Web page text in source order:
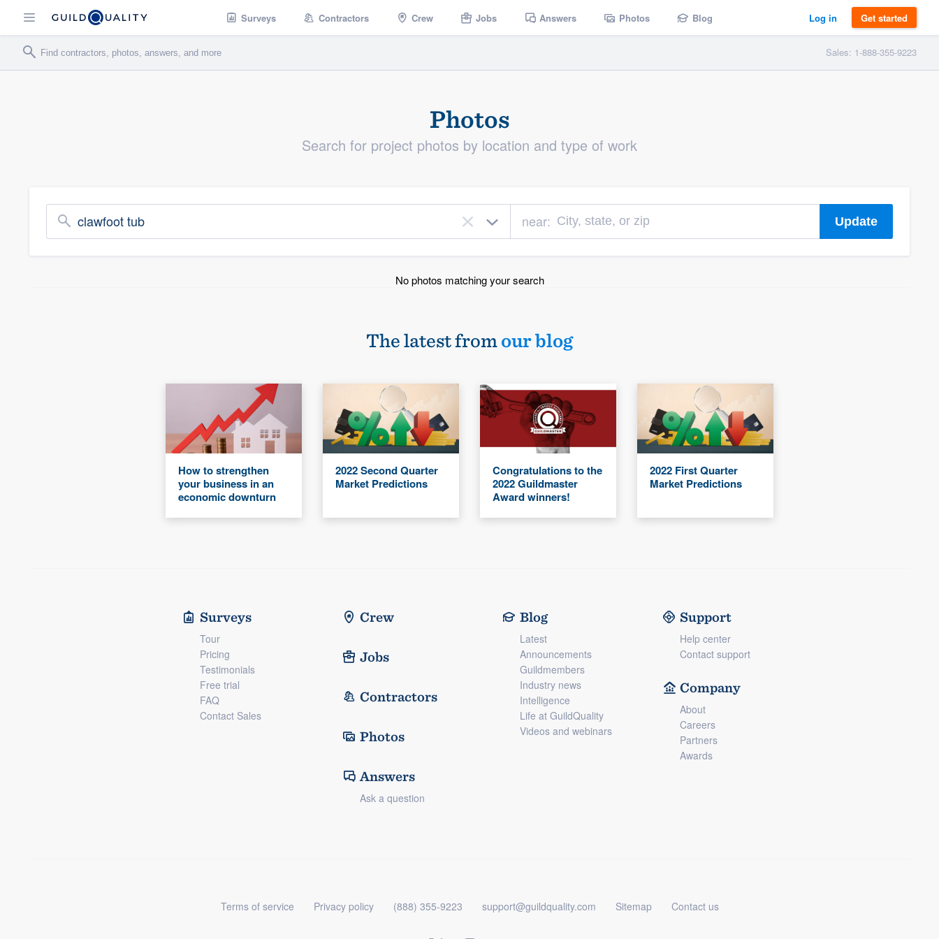
Surveys Contractors Crew Jobs Answers Photos Blog Log in Get started
Sales: 1-888-355-9223
Photos
Search for project photos by location and type of work
×
clawfoot tub near: Update
No photos matching your search
The latest fromour blog
How to strengthen
your business in an
economic downturn
2022 Second Quarter
Market Predictions
Congratulations to the
2022 Guildmaster
Award winners!
2022 First Quarter
Market Predictions
Surveys
Tour
Pricing
Testimonials
Free trial
FAQ
Contact Sales
Crew
Jobs
Contractors
Photos
Answers
Ask a question
Blog
Latest
Announcements
Guildmembers
Industry news
Intelligence
Life at GuildQuality
Videos and webinars
Support
Help center
Contact support
Company
About
Careers
Partners
Awards
Terms of service Privacy policy (888) 355-9223 support@guildquality.com Sitemap Contact us